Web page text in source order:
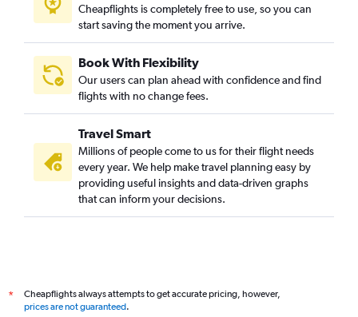
Cheapflights is completely free to use, so you can
start saving the moment you arrive.
Book With Flexibility
Our users can plan ahead with confidence and find
flights with no change fees.
Travel Smart
Millions of people come to us for their flight needs
every year. We help make travel planning easy by
providing useful insights and data-driven graphs
that can inform your decisions.
*
Cheapflights always attempts to get accurate pricing, however,
prices are not guaranteed.